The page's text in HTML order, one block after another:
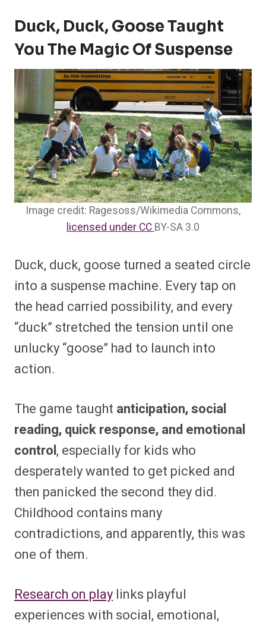
Duck, Duck, Goose Taught
You The Magic Of Suspense
Image credit: Ragesoss/Wikimedia Commons,
licensed under CCBY-SA 3.0
Duck, duck, goose turned a seated circle
into a suspense machine. Every tap on
the head carried possibility, and every
“duck” stretched the tension until one
unlucky “goose” had to launch into
action.
The game taught anticipation, social
reading, quick response, and emotional
control, especially for kids who
desperately wanted to get picked and
then panicked the second they did.
Childhood contains many
contradictions, and apparently, this was
one of them.
Research on play links playful
experiences with social, emotional,